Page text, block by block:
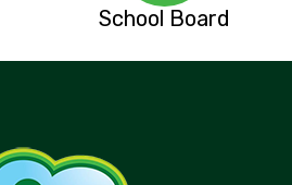
School Board